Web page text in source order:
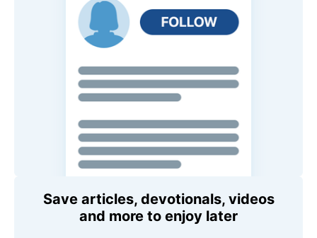
Save articles, devotionals, videos
and more to enjoy later